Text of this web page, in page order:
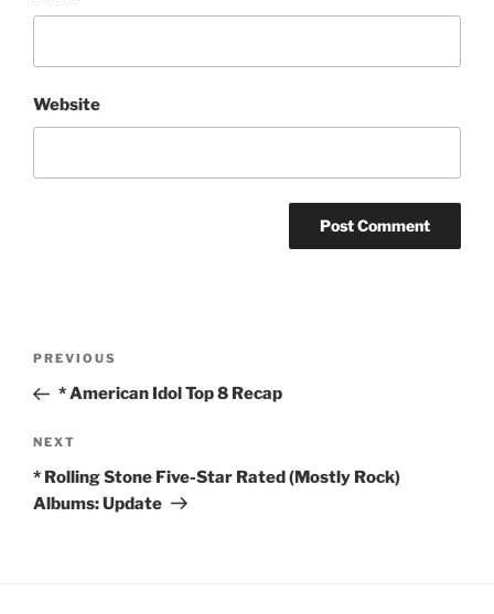
Website
Previous
Post
PREVIOUS
* American Idol Top 8 Recap
Next
Post
NEXT
* Rolling Stone Five-Star Rated (Mostly Rock)
Albums: Update